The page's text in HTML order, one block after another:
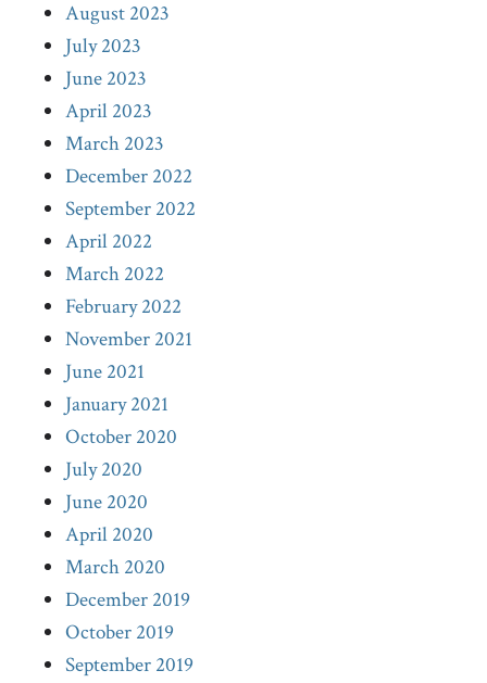
August 2023
July 2023
June 2023
April 2023
March 2023
December 2022
September 2022
April 2022
March 2022
February 2022
November 2021
June 2021
January 2021
October 2020
July 2020
June 2020
April 2020
March 2020
December 2019
October 2019
September 2019